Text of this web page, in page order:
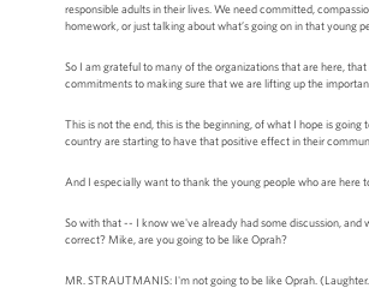
responsible adults in their lives. We need committed,
homework, or just talking about what’s going on in that young
So I am grateful to many of the organizations that are here,
commitments to making sure that we are lifting up the
This is not the end, this is the beginning, of what I hope is
country are starting to have that positive effect in their
And I especially want to thank the young people who are
So with that -- I know we've already had some discussion,
correct? Mike, are you going to be like Oprah?
MR. STRAUTMANIS: I'm not going to be like Oprah.